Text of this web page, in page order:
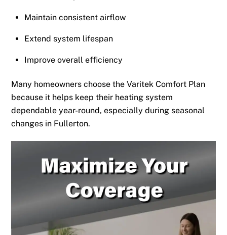
Maintain consistent airflow
Extend system lifespan
Improve overall efficiency
Many homeowners choose the Varitek Comfort Plan
because it helps keep their heating system
dependable year-round, especially during seasonal
changes in Fullerton.